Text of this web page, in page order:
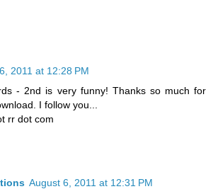
2011 at 12:28 PM
- 2nd is very funny! Thanks so much for
I follow you...
rr dot com
August 6, 2011 at 12:31 PM